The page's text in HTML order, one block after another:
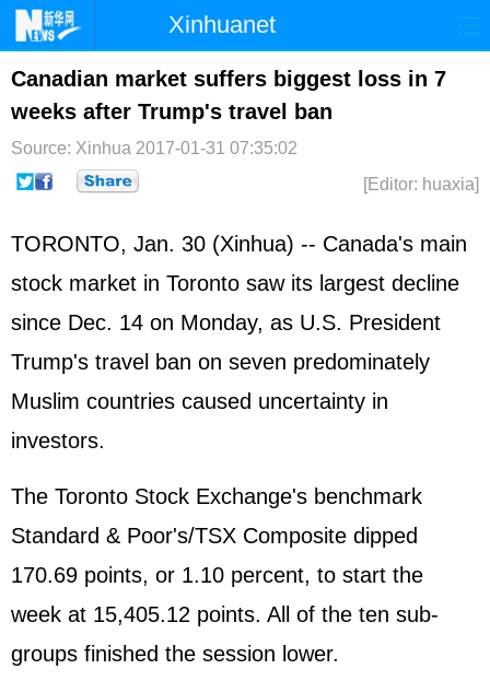
Xinhuanet
Home Latest China World
Photo Business Sports
Sci-Tech Health Showbiz
Canadian market suffers biggest loss in 7
weeks after Trump's travel ban
Source: Xinhua 2017-01-31 07:35:02
[Editor: huaxia]
TORONTO, Jan. 30 (Xinhua) -- Canada's main
stock market in Toronto saw its largest decline
since Dec. 14 on Monday, as U.S. President
Trump's travel ban on seven predominately
Muslim countries caused uncertainty in
investors.
The Toronto Stock Exchange's benchmark
Standard & Poor's/TSX Composite dipped
170.69 points, or 1.10 percent, to start the
week at 15,405.12 points. All of the ten sub-
groups finished the session lower.